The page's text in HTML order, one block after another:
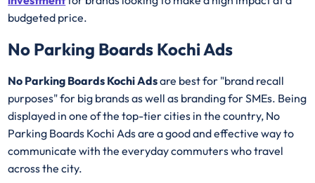
budgeted price.
No Parking Boards Kochi Ads
No Parking Boards Kochi Adsare best for "brand recall
purposes" for big brands as well as branding for SMEs. Being
displayed in one of the top-tier cities in the country, No
Parking Boards Kochi Ads are a good and effective way to
communicate with the everyday commuters who travel
across the city.